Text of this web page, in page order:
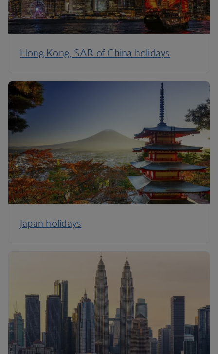
Hong Kong, SAR of China holidays
Japan holidays